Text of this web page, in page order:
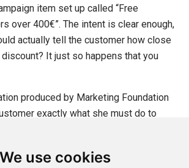
We use cookies
item set up called “Free
over 400€”. The intent is clear enough,
actually tell the customer how close
It just so happens that you
produced by Marketing Foundation
exactly what she must do to
in the cart with a total value of 350€.